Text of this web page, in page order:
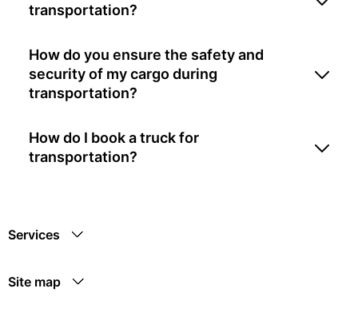
transportation?
How do you ensure the safety and
security of my cargo during
transportation?
How do I book a truck for
transportation?
Services
Site map